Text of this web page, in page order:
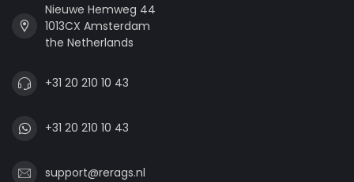
Nieuwe Hemweg 44
1013CX Amsterdam
the Netherlands
+31 20 210 10 43
+31 20 210 10 43
support@rerags.nl